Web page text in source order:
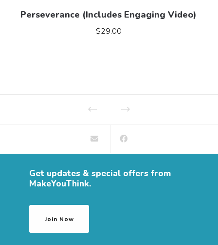
Perseverance (Includes Engaging Video)
$29.00
Get updates & special offers from
MakeYouThink.
Join Now